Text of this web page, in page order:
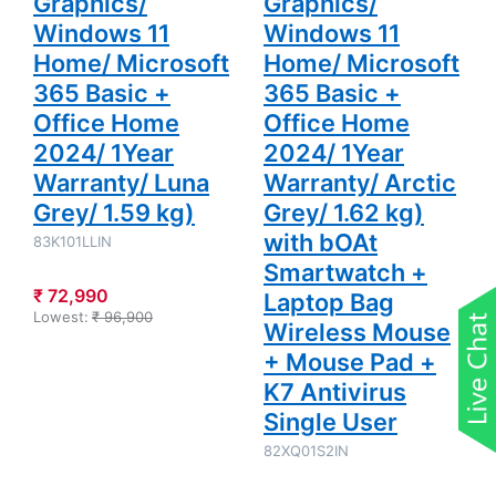
Windows 11
Home/ Microsoft
365 Basic +
Office Home
2024/ 1Year
Warranty/ Luna
Grey/ 1.59 kg)
83K101LLIN
₹ 72,990
Lowest: ₹ 96,900
Windows 11
Home/ Microsoft
365 Basic +
Office Home
2024/ 1Year
Warranty/ Arctic
Grey/ 1.62 kg)
with bOAt
Smartwatch +
Laptop Bag
Wireless Mouse
+ Mouse Pad +
K7 Antivirus
Single User
82XQ01S2IN
Wireless
Mouse +
Mouse Pad
+ K7
Antivirus
Single User